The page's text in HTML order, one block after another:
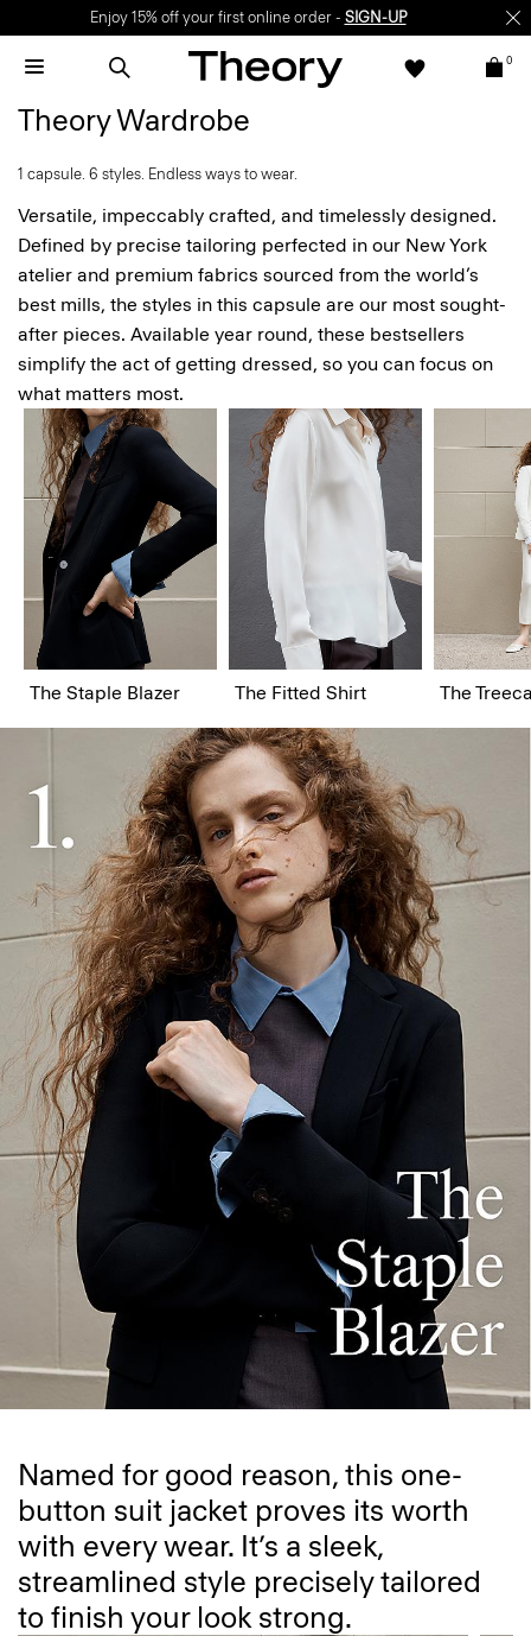
Enjoy 15% off your first online order - SIGN-UP
0
Theory Wardrobe
1 capsule. 6 styles. Endless ways to wear.
Versatile, impeccably crafted, and timelessly designed.
Defined by precise tailoring perfected in our New York
atelier and premium fabrics sourced from the world’s
best mills, the styles in this capsule are our most sought-
after pieces. Available year round, these bestsellers
simplify the act of getting dressed, so you can focus on
what matters most.
The Staple Blazer The Fitted Shirt The
Named for good reason, this one-
button suit jacket proves its worth
with every wear. It’s a sleek,
streamlined style precisely tailored
to finish your look strong.